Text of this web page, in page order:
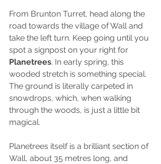
From Brunton Turret, head along the
road towards the village of Wall and
take the left turn. Keep going until you
spot a signpost on your right for
Planetrees. In early spring, this
wooded stretch is something special.
The ground is literally carpeted in
snowdrops, which, when walking
through the woods, is just a little bit
magical.
Planetrees itself is a brilliant section of
Wall, about 35 metres long, and